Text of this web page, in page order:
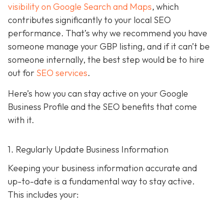
visibility on Google Search and Maps, which
contributes significantly to your local SEO
performance. That’s why we recommend you have
someone manage your GBP listing, and if it can’t be
someone internally, the best step would be to hire
out for SEO services.
Here’s how you can stay active on your Google
Business Profile and the SEO benefits that come
with it.
1. Regularly Update Business Information
Keeping your business information accurate and
up-to-date is a fundamental way to stay active.
This includes your: